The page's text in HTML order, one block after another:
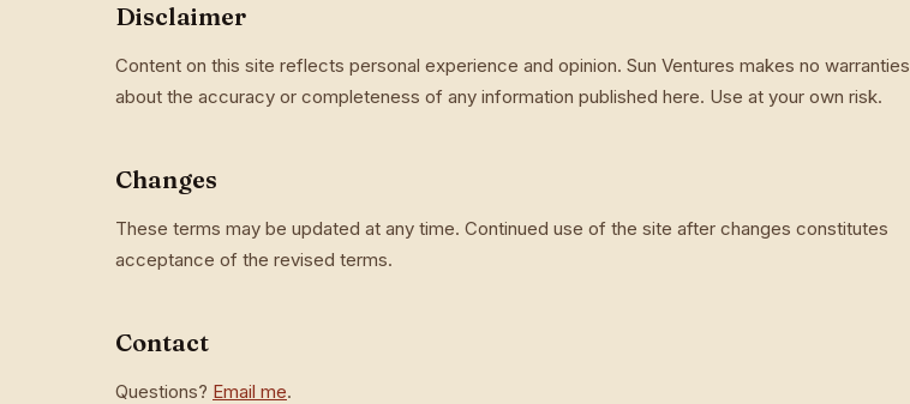
Disclaimer
Content on this site reflects personal experience and opinion. Sun Ventures makes no warranties
about the accuracy or completeness of any information published here. Use at your own risk.
Changes
These terms may be updated at any time. Continued use of the site after changes constitutes
acceptance of the revised terms.
Contact
Questions? Email me.